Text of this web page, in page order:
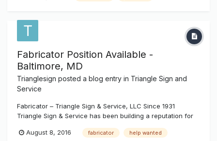
Fabricator Position Available -
Baltimore, MD
Trianglesign posted a blog entry in Triangle Sign and
Service
Fabricator – Triangle Sign & Service, LLC Since 1931
Triangle Sign & Service has been building a reputation for
complexes, direct travelers through busy airports and
August 8, 2016 fabricator help wanted